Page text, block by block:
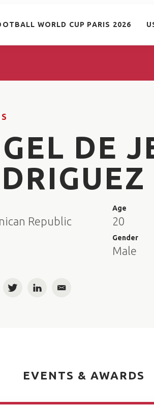
WORLD CUP PARIS 2026
DE
Republic
Age
20
Gender
Male
TwitterLinkedInEmail
EVENTS & AWARDS